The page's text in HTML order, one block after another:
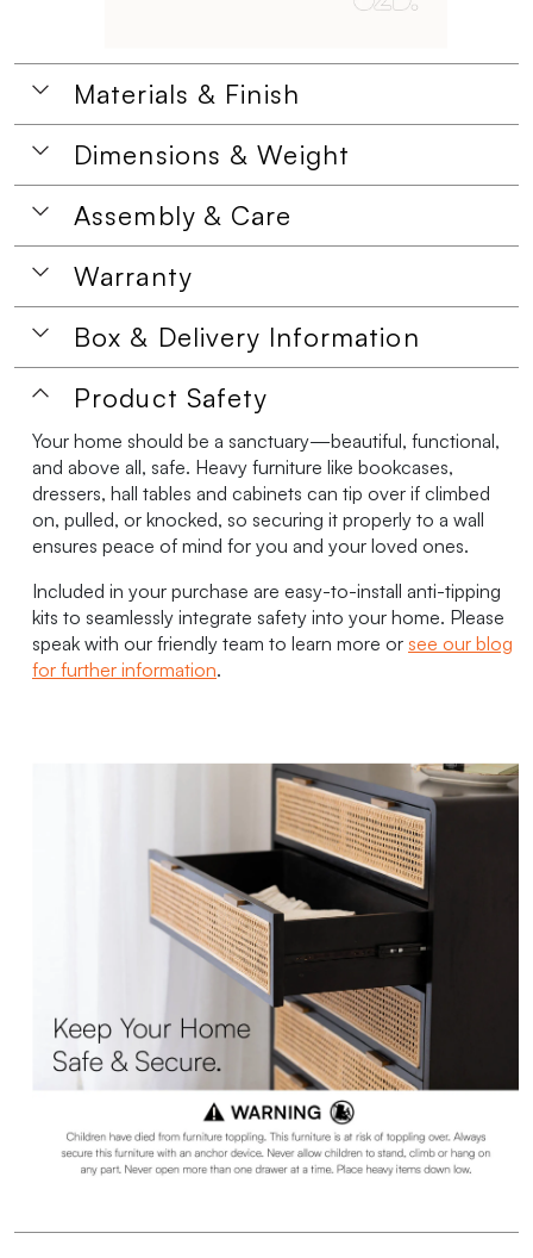
Materials & Finish
Dimensions & Weight
Assembly & Care
Warranty
Box & Delivery Information
Product Safety
Your home should be a sanctuary—beautiful, functional,
and above all, safe. Heavy furniture like bookcases,
dressers, hall tables and cabinets can tip over if climbed
on, pulled, or knocked, so securing it properly to a wall
ensures peace of mind for you and your loved ones.
Included in your purchase are easy-to-install anti-tipping
kits to seamlessly integrate safety into your home. Please
speak with our friendly team to learn more or see our blog
for further information.